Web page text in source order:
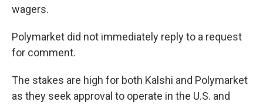
wagers.
Polymarket did not immediately reply to a request
for comment.
The stakes are high for both Kalshi and Polymarket
as they seek approval to operate in the U.S. and